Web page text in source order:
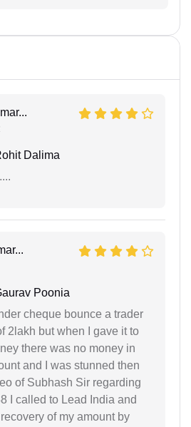
Dalima
Poonia
cheque bounce a trader
2lakh but when I gave it to
there was no money in
and I was stunned then
of Subhash Sir regarding
I called to Lead India and
of my amount by